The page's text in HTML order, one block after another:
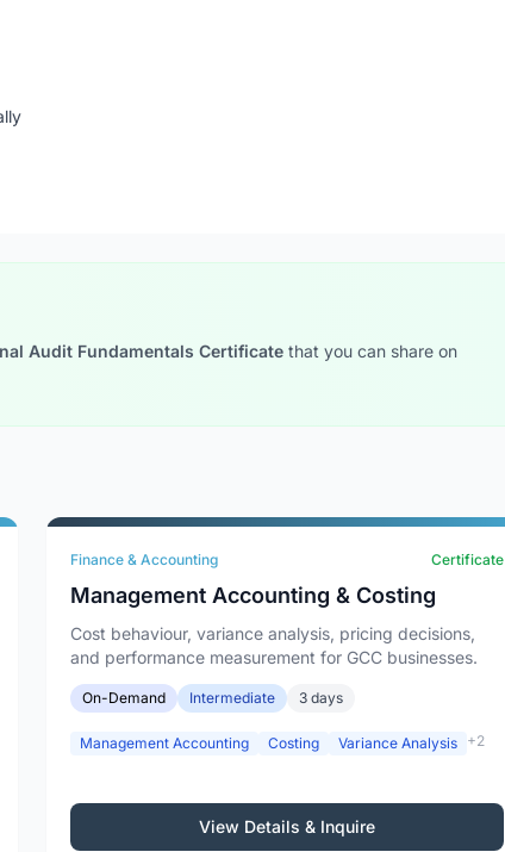
Audit Fundamentals Certificate that you can share on
Finance & Accounting Certificate
Management Accounting & Costing
Cost behaviour, variance analysis, pricing decisions,
and performance measurement for GCC businesses.
On-Demand Intermediate 3 days
Management Accounting Costing Variance Analysis +2
View Details & Inquire